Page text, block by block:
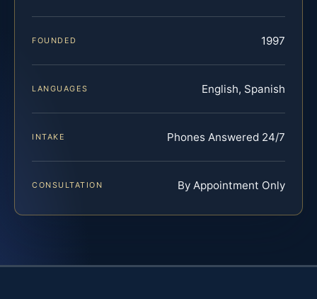
FOUNDED 1997
LANGUAGES English, Spanish
INTAKE Phones Answered 24/7
CONSULTATION By Appointment Only